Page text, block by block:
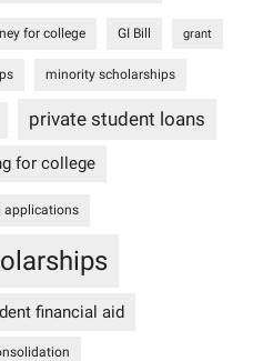
for college GI Bill grant
minority scholarships
private student loans
for college
applications
financial aid